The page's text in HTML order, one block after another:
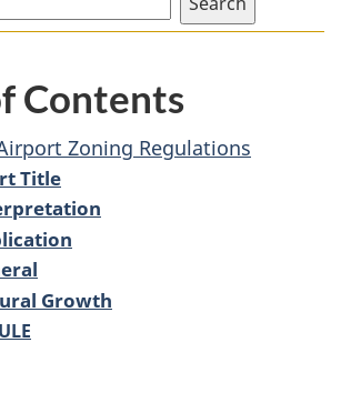
Contents
Zoning Regulations
Title
Growth